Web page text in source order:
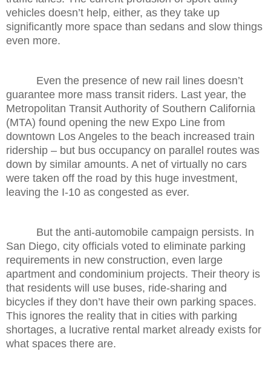
vehicles doesn’t help, either, as they take up
significantly more space than sedans and slow things
even more.
Even the presence of new rail lines doesn’t
guarantee more mass transit riders. Last year, the
Metropolitan Transit Authority of Southern California
(MTA) found opening the new Expo Line from
downtown Los Angeles to the beach increased train
ridership – but bus occupancy on parallel routes was
down by similar amounts. A net of virtually no cars
were taken off the road by this huge investment,
leaving the I-10 as congested as ever.
But the anti-automobile campaign persists. In
San Diego, city officials voted to eliminate parking
requirements in new construction, even large
apartment and condominium projects. Their theory is
that residents will use buses, ride-sharing and
bicycles if they don’t have their own parking spaces.
This ignores the reality that in cities with parking
shortages, a lucrative rental market already exists for
what spaces there are.